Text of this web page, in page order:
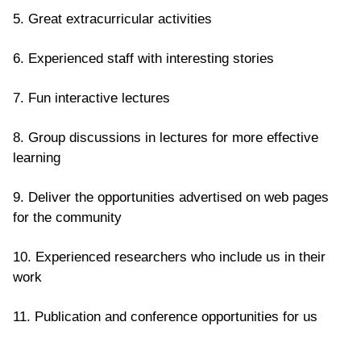
5. Great extracurricular activities
6. Experienced staff with interesting stories
7. Fun interactive lectures
8. Group discussions in lectures for more effective
learning
9. Deliver the opportunities advertised on web pages
for the community
10. Experienced researchers who include us in their
work
11. Publication and conference opportunities for us